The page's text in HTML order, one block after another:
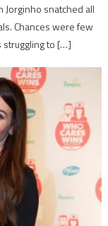
snatched all
Chances were few
struggling to […]